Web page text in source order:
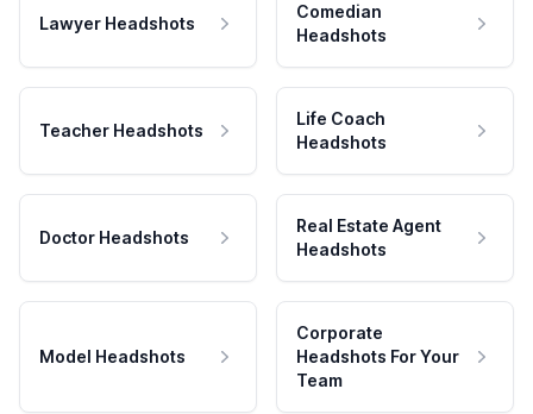
Lawyer Headshots
Comedian
Headshots
Teacher Headshots
Life Coach
Headshots
Doctor Headshots
Real Estate Agent
Headshots
Model Headshots
Corporate
Headshots For Your
Team